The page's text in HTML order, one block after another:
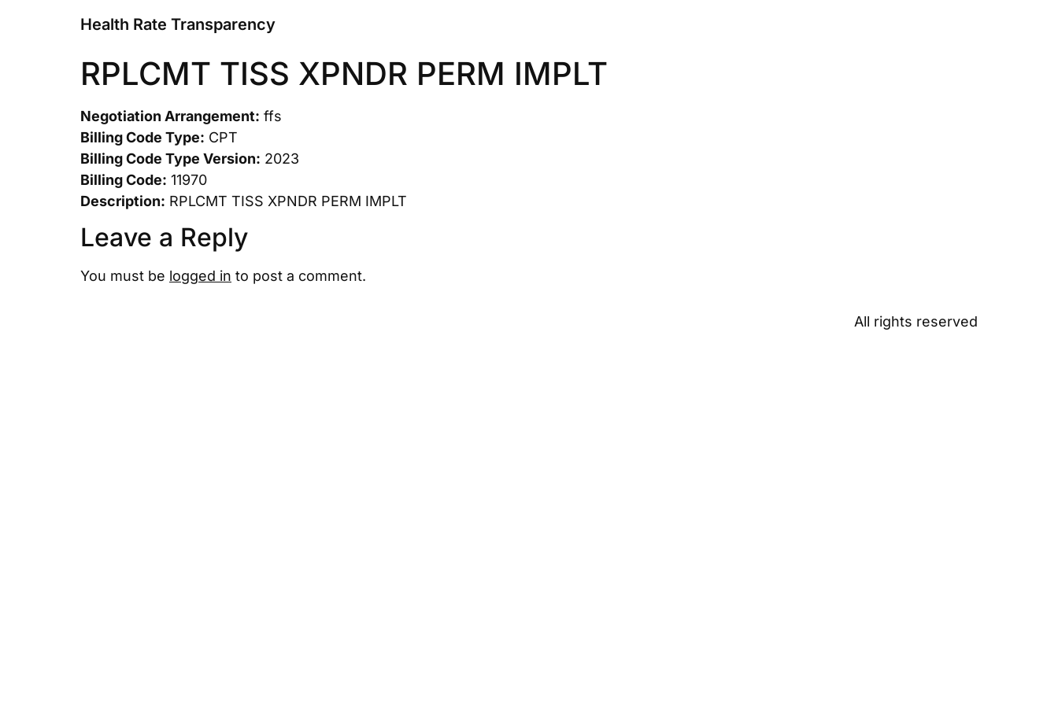
Health Rate Transparency
RPLCMT TISS XPNDR PERM IMPLT
Negotiation Arrangement: ffs
Billing Code Type: CPT
Billing Code Type Version: 2023
Billing Code: 11970
Description: RPLCMT TISS XPNDR PERM IMPLT
Leave a Reply
You must be logged in to post a comment.
All rights reserved